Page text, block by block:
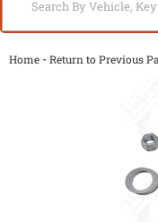
Home -Return to Previous